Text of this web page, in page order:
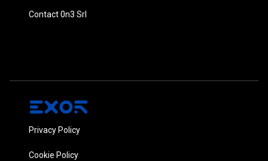
Contact 0n3 Srl
Privacy Policy
Cookie Policy